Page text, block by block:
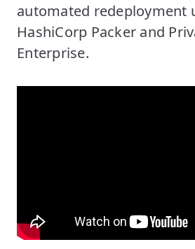
automated redeployment
HashiCorp Packer and
Enterprise.